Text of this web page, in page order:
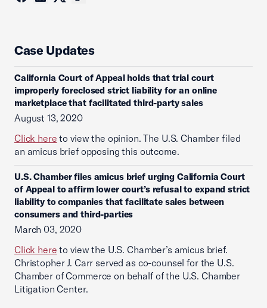
Case Updates
California Court of Appeal holds that trial court
improperly foreclosed strict liability for an online
marketplace that facilitated third-party sales
August 13, 2020
Click here to view the opinion. The U.S. Chamber filed
an amicus brief opposing this outcome.
U.S. Chamber files amicus brief urging California Court
of Appeal to affirm lower court’s refusal to expand strict
liability to companies that facilitate sales between
consumers and third-parties
March 03, 2020
Click here to view the U.S. Chamber’s amicus brief.
Christopher J. Carr served as co-counsel for the U.S.
Chamber of Commerce on behalf of the U.S. Chamber
Litigation Center.